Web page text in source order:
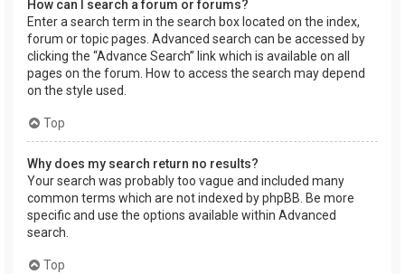
How can I search a forum or forums?
Enter a search term in the search box located on the index,
forum or topic pages. Advanced search can be accessed by
clicking the “Advance Search” link which is available on all
pages on the forum. How to access the search may depend
on the style used.
Top
Why does my search return no results?
Your search was probably too vague and included many
common terms which are not indexed by phpBB. Be more
specific and use the options available within Advanced
search.
Top